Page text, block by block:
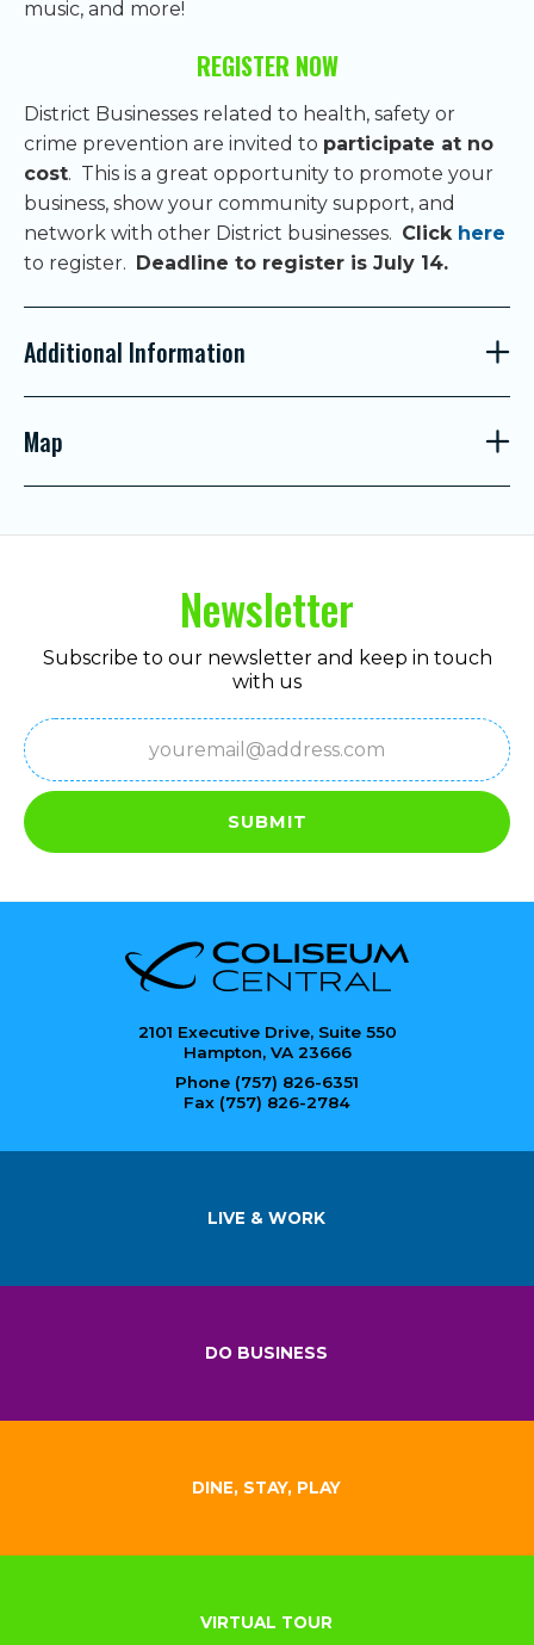
music, and more!
REGISTER NOW
District Businesses related to health, safety or
crime prevention are invited to participate at no
cost. This is a great opportunity to promote your
business, show your community support, and
network with other District businesses. Click here
to register. Deadline to register is July 14.
Additional Information
Map
Newsletter
Subscribe to our newsletter and keep in touch
with us
Email
(Required)
SUBMIT
2101 Executive Drive, Suite 550
Hampton, VA 23666
Phone (757) 826-6351
Fax (757) 826-2784
LIVE & WORK
DO BUSINESS
DINE, STAY, PLAY
VIRTUAL TOUR